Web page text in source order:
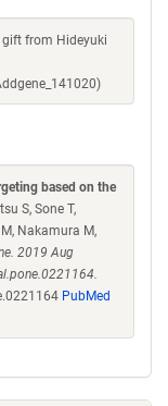
gift from Hideyuki
based on the
S, Sone T,
Nakamura M,
2019 Aug
PubMed